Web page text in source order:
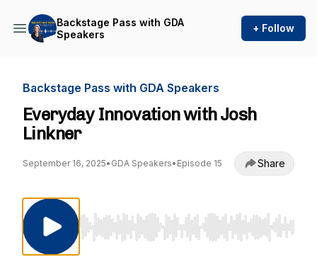
Backstage Pass with GDA
Speakers
+ Follow
Backstage Pass with GDA Speakers
Everyday Innovation with Josh
Linkner
September 16, 2025• GDA Speakers• Episode 15 Share
Use Left/Right to seek, Home/End to jump